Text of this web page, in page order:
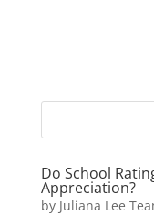
Do School
Appreciation?
by Juliana Lee